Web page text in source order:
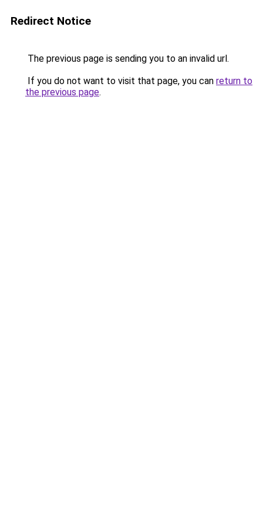
Redirect Notice
The previous page is sending you to an invalid url.
If you do not want to visit that page, you can return to
the previous page.